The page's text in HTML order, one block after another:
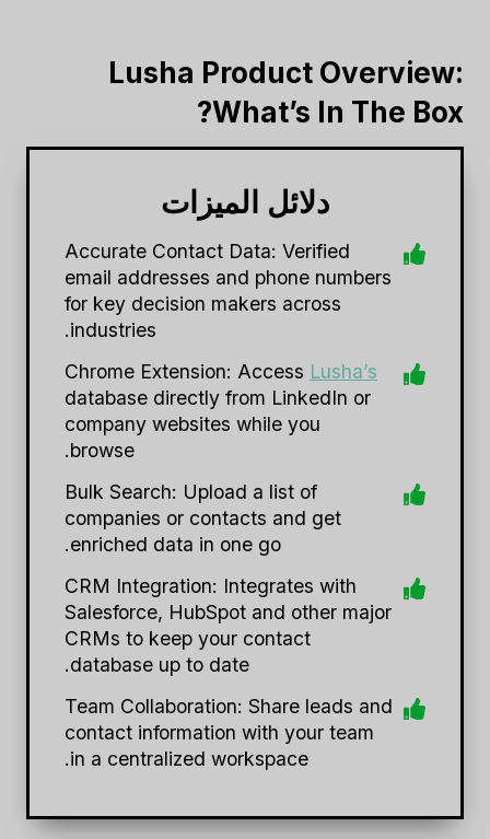
Lusha Product Overview:
What’s In The Box?
دلائل الميزات
Accurate Contact Data: Verified
email addresses and phone numbers
for key decision makers across
industries.
Chrome Extension: Access Lusha’s
database directly from LinkedIn or
company websites while you
browse.
Bulk Search: Upload a list of
companies or contacts and get
enriched data in one go.
CRM Integration: Integrates with
Salesforce, HubSpot and other major
CRMs to keep your contact
database up to date.
Team Collaboration: Share leads and
contact information with your team
in a centralized workspace.